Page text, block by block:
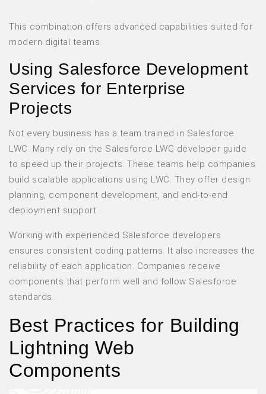
This combination offers advanced capabilities suited for
modern digital teams.
Using Salesforce Development
Services for Enterprise
Projects
Not every business has a team trained in Salesforce
LWC. Many rely on the Salesforce LWC developer guide
to speed up their projects. These teams help companies
build scalable applications using LWC. They offer design
planning, component development, and end-to-end
deployment support.
Working with experienced Salesforce developers
ensures consistent coding patterns. It also increases the
reliability of each application. Companies receive
components that perform well and follow Salesforce
standards.
Best Practices for Building
Lightning Web
Components